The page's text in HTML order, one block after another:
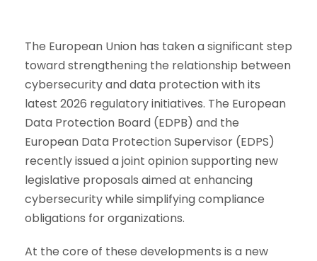
The European Union has taken a significant step
toward strengthening the relationship between
cybersecurity and data protection with its
latest 2026 regulatory initiatives. The European
Data Protection Board (EDPB) and the
European Data Protection Supervisor (EDPS)
recently issued a joint opinion supporting new
legislative proposals aimed at enhancing
cybersecurity while simplifying compliance
obligations for organizations.
At the core of these developments is a new